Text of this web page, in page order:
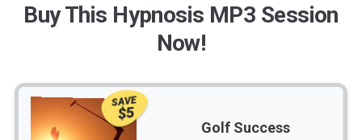
Buy This Hypnosis MP3 Session
Now!
SAVE
$5
Golf Success